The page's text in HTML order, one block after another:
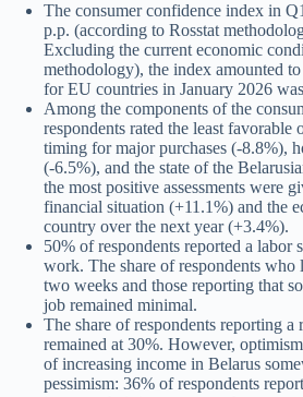
The consumer confidence index in
p.p. (according to Rosstat
Excluding the current economic
methodology), the index amounted
for EU countries in January 2026
Among the components of the
respondents rated the least favorable
timing for major purchases (-8.8%),
(-6.5%), and the state of the
the most positive assessments were
financial situation (+11.1%) and the
country over the next year (+3.4%).
50% of respondents reported a labor
work. The share of respondents who
two weeks and those reporting that
job remained minimal.
The share of respondents reporting
remained at 30%. However,
of increasing income in Belarus
pessimism: 36% of respondents